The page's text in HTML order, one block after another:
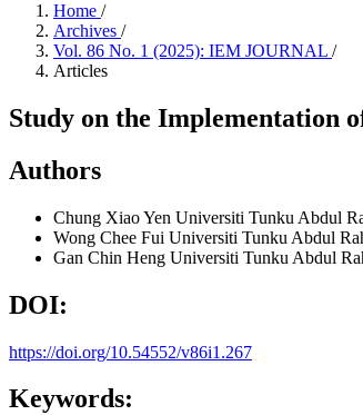
Home /
Archives /
Vol. 86 No. 1 (2025): IEM JOURNAL /
Articles
Study on the Implementation
Authors
Chung Xiao Yen Universiti Tunku Abdul
Wong Chee Fui Universiti Tunku Abdul
Gan Chin Heng Universiti Tunku Abdul
DOI:
https://doi.org/10.54552/v86i1.267
Keywords: